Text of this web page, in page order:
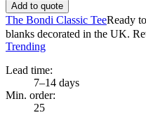
Add to quote
The Bondi Classic TeeReady
blanks decorated in the UK.
Trending
Lead time:
7–14 days
Min. order:
25